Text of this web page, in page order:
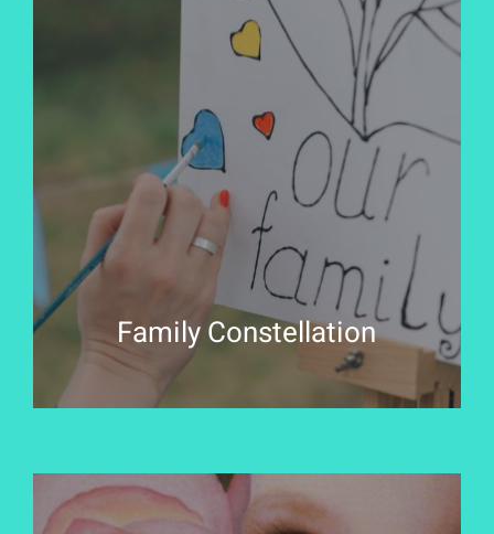
Family Constellation